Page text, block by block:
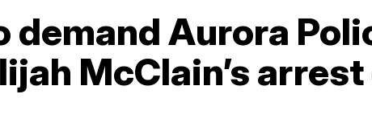
demand Aurora
McClain’s